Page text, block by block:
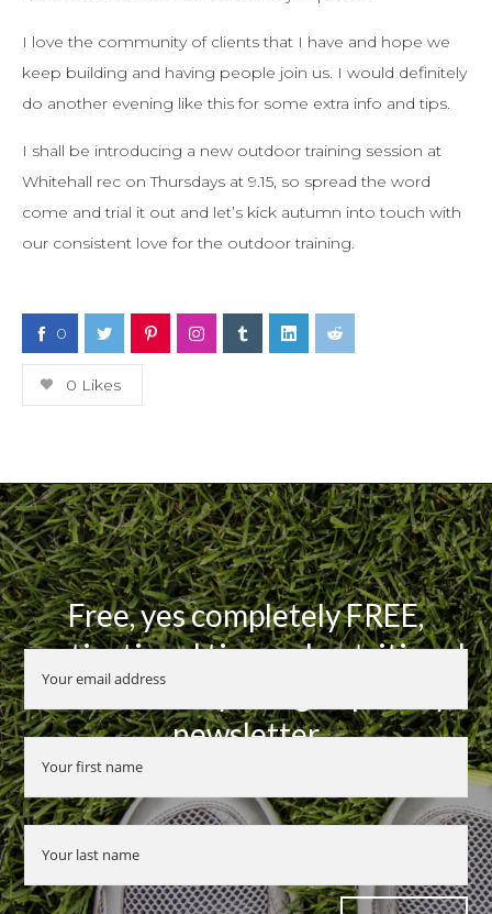
I love the community of clients that I have and hope we
keep building and having people join us. I would definitely
do another evening like this for some extra info and tips.
I shall be introducing a new outdoor training session at
Whitehall rec on Thursdays at 9.15, so spread the word
come and trial it out and let’s kick autumn into touch with
our consistent love for the outdoor training.
0
0 Likes
Free, yes completely FREE,
motivational tips and nutritional
advice when you sign up to my
newsletter